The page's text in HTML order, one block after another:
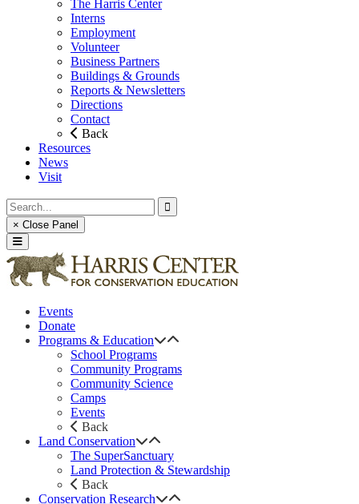
The Harris Center
Interns
Employment
Volunteer
Business Partners
Buildings & Grounds
Reports & Newsletters
Directions
Contact
Back
Resources
News
Visit
× Close Panel
Events
Donate
Programs & Education
School Programs
Community Programs
Community Science
Camps
Events
Back
Land Conservation
The SuperSanctuary
Land Protection & Stewardship
Back
Conservation Research